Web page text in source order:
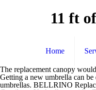
11 ft
Home
The replacement canopy would give a quality appearance or high-end look, without spending money to buy a new umbrella. I got 7 years from original. Fits offset umbrellas with Lowe's item number 536700. Getting a new umbrella can be expensive. You may even think about how to replace offset umbrella canopy, though the frame of your canopy stays in good shape. We offer replacement canopies for 11′ market umbrellas. BELLRINO Replacement Umbrella Canopy for 10 ft 8 Ribs Green (Canopy Only) 4.1 out of 5 stars 63. JCP 2011 Cantilever Replacement Umbrella Canopy Model: [LCM966B] $102.99 . Offset Cantilever Umbrella provides The 11 ft. Simplyshade 10 Round Cantilever Umbrella Com Replacement canopy for simply shade 11ft led umbrella riplock simply shade red offset pre lit 11 ft auto tilt octagon patio garden winds replacement canopy for the simply shade 11ft led cantilever umbrella design offset patio … ... California Umbrella 11 Ft. Octagonal Aluminum Collar Tilt Patio Umbrella W/ Crank Lift & Fiberglass Ribs - Bronze Frame / Olefin Red Canopy. Rejuvenate the look of your patio umbrella with our umbrella replacement canopies. OEM Umbrella Specifications: Umbrella Name . 4.0 out of 5 stars 8. SOLAR OFFSET 11FT UMBRELLA. Offset Cantilever Umbrella provides maximum multi-position shade with vertical tilt function by push button. 9' WOODEN PATIO UMBRELLA. You’re seeing this ad based on the product’s relevance to your search query. Unable to add item to List. It was easy to remove